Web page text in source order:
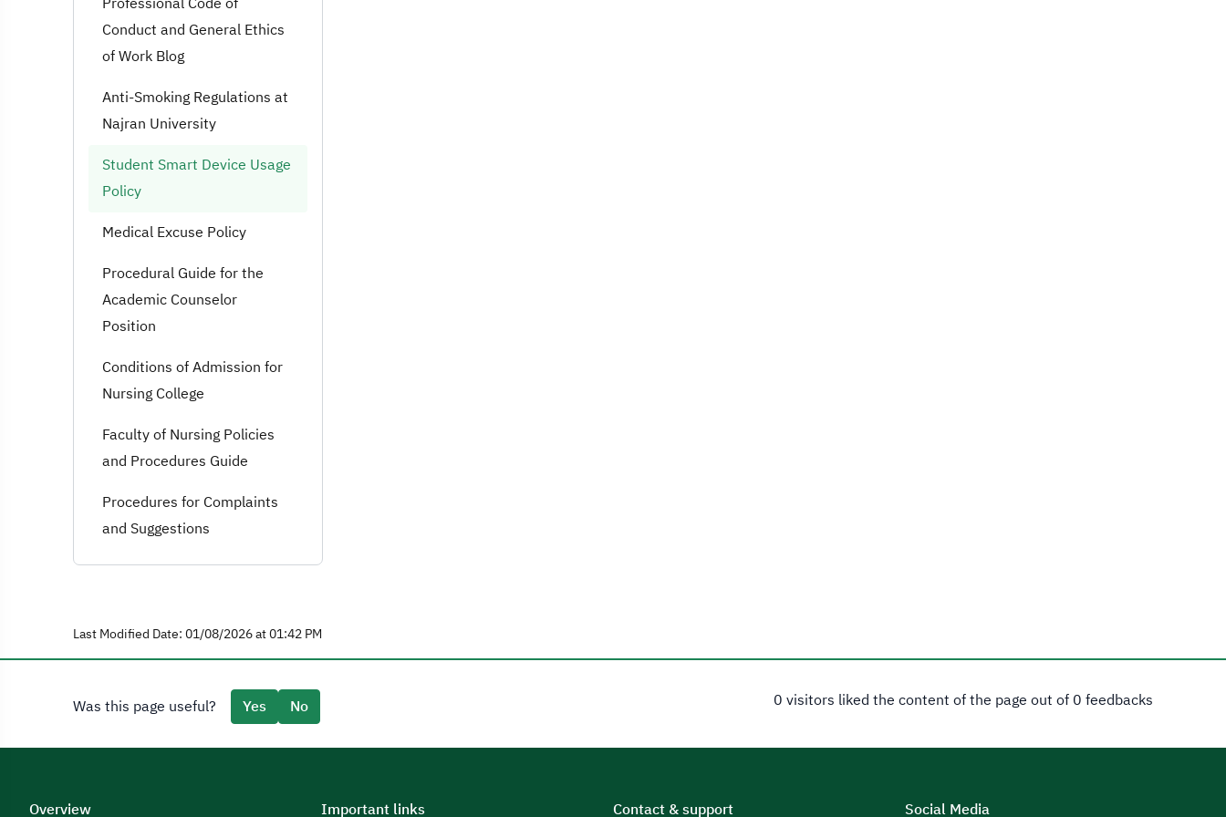
Conduct and General Ethics
of Work Blog
Anti-Smoking Regulations at
Najran University
Student Smart Device Usage
Policy
Medical Excuse Policy
Procedural Guide for the
Academic Counselor
Position
Conditions of Admission for
Nursing College
Faculty of Nursing Policies
and Procedures Guide
Procedures for Complaints
and Suggestions
Last Modified Date: 01/08/2026 at 01:42 PM
Was this page useful? Yes No 0 visitors liked the content of the page out of 0 feedbacks
Overview Important links Contact & support Social Media